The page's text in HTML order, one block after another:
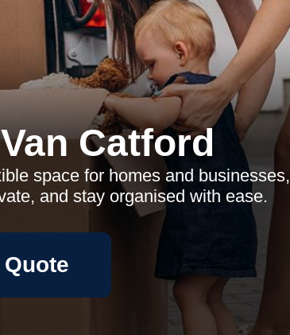
Catford
space for homes and businesses,
and stay organised with ease.